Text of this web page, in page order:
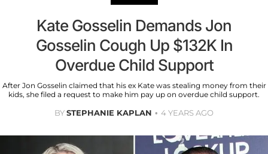
Kate Gosselin Demands Jon
Gosselin Cough Up $132K In
Overdue Child Support
After Jon Gosselin claimed that his ex Kate was stealing money from their
kids, she filed a request to make him pay up on overdue child support.
BYSTEPHANIE KAPLAN 4 YEARS AGO